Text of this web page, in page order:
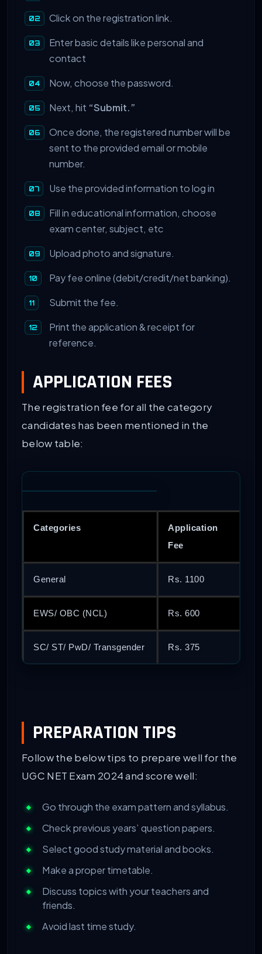
Click on the registration link.
Enter basic details like personal and
contact
Now, choose the password.
Next, hit “Submit.”
Once done, the registered number will be
sent to the provided email or mobile
number.
Use the provided information to log in
Fill in educational information, choose
exam center, subject, etc
Upload photo and signature.
Pay fee online (debit/credit/net banking).
Submit the fee.
Print the application & receipt for
reference.
APPLICATION FEES
The registration fee for all the category
candidates has been mentioned in the
below table:
Categories
Application
Fee
General Rs. 1100
EWS/ OBC (NCL) Rs. 600
SC/ ST/ PwD/ Transgender Rs. 375
PREPARATION TIPS
Follow the below tips to prepare well for the
UGC NET Exam 2024 and score well:
Go through the exam pattern and syllabus.
Check previous years’ question papers.
Select good study material and books.
Make a proper timetable.
Discuss topics with your teachers and
friends.
Avoid last time study.